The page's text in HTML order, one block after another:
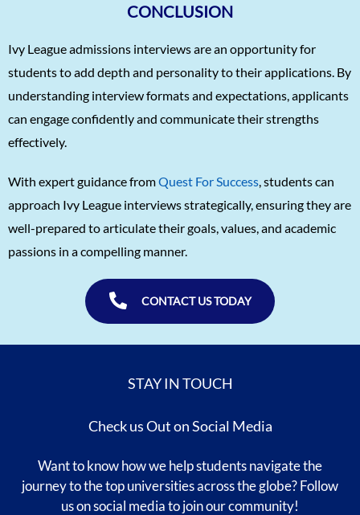
CONCLUSION
Ivy League admissions interviews are an opportunity for
students to add depth and personality to their applications. By
understanding interview formats and expectations, applicants
can engage confidently and communicate their strengths
effectively.
With expert guidance fromQuest For Success , students can
approach Ivy League interviews strategically, ensuring they are
well-prepared to articulate their goals, values, and academic
passions in a compelling manner.
CONTACT US TODAY
STAY IN TOUCH
Check us Out on Social Media
Want to know how we help students navigate the
journey to the top universities across the globe? Follow
us on social media to join our community!